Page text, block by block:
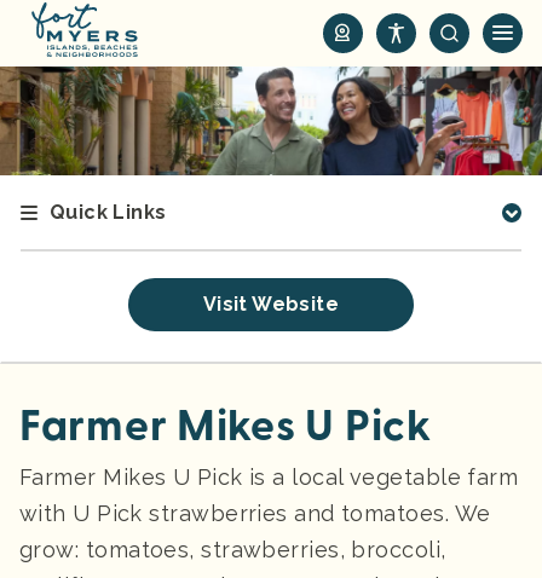
i
p
t
o
Quick Links
Visit Website
Farmer Mikes U Pick
Farmer Mikes U Pick is a local vegetable farm
with U Pick strawberries and tomatoes. We
grow: tomatoes, strawberries, broccoli,